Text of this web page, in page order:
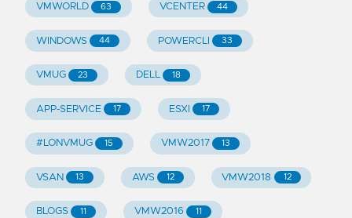
VMWORLD 63 VCENTER 44
WINDOWS 44 POWERCLI 33
VMUG 23 DELL 18
APP-SERVICE 17 ESXI 17
#LONVMUG 15 VMW2017 13
VSAN 13 AWS 12 VMW2018 12
BLOGS 11 VMW2016 11